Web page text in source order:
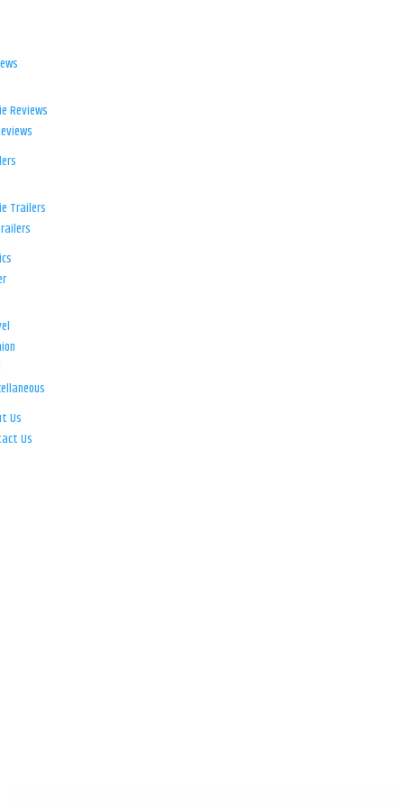
Reviews
Trailers
Us
Us